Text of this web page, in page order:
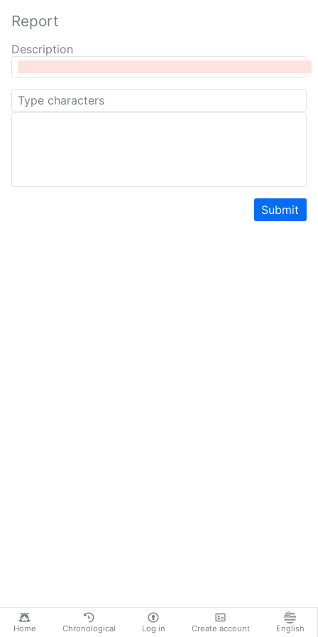
Home Chronological Log in Create account English
Report
Description
Submit